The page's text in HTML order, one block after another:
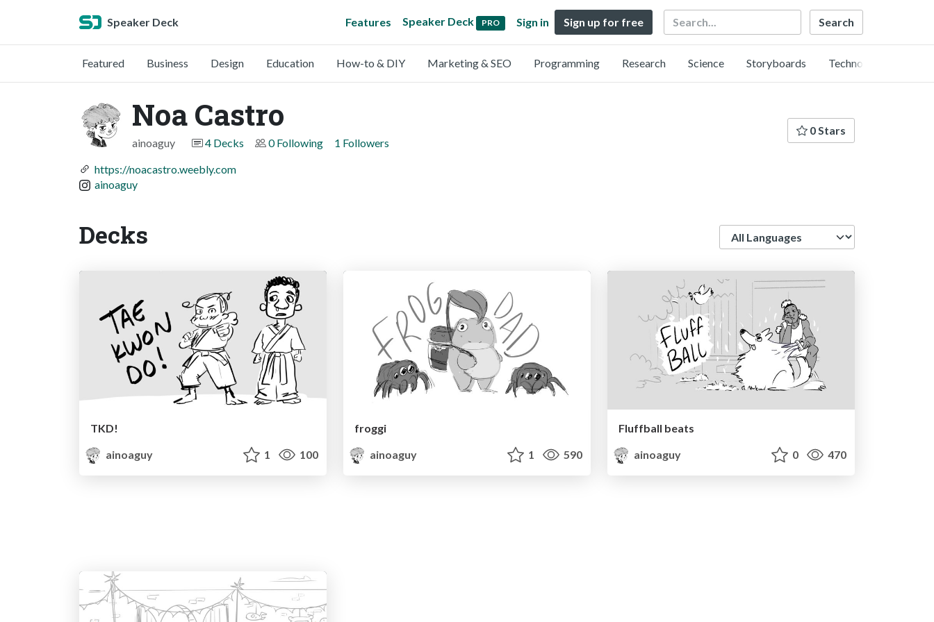
Speaker Deck Features Speaker Deck PRO Sign in Sign up for free Search
Featured Business Design Education How-to & DIY Marketing & SEO Programming Research Science Storyboards Technology
Noa Castro
ainoaguy 4 Decks 0 Following 1 Followers
0 Stars
https://noacastro.weebly.com
ainoaguy
Decks
TKD!
ainoaguy
1 100
froggi
ainoaguy
1 590
Fluffball beats
ainoaguy
0 470